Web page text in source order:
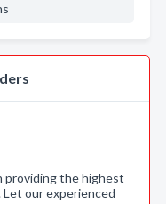
providing the highest
our experienced